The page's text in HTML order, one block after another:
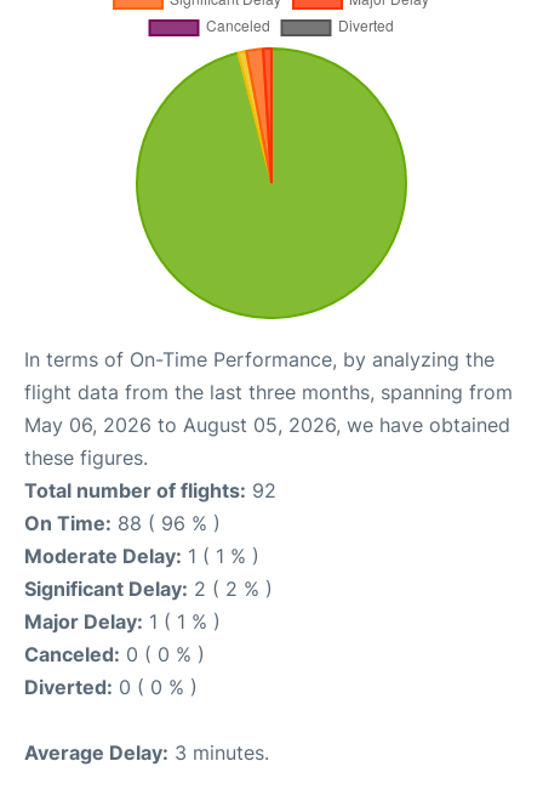
In terms of On-Time Performance, by analyzing the
flight data from the last three months, spanning from
May 06, 2026 to August 05, 2026, we have obtained
these figures.
Total number of flights: 92
On Time: 88 ( 96 % )
Moderate Delay: 1 ( 1 % )
Significant Delay: 2 ( 2 % )
Major Delay: 1 ( 1 % )
Canceled: 0 ( 0 % )
Diverted: 0 ( 0 % )
Average Delay: 3 minutes.